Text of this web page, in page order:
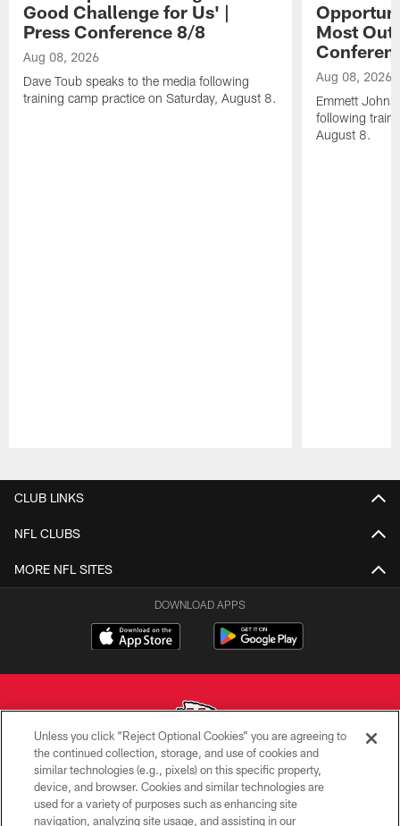
Good Challenge for Us' |
Press Conference 8/8
Aug 08, 2026
Dave Toub speaks to the media following
training camp practice on Saturday, August 8.
Most Out
Aug 08, 2026
Emmett
following
August 8.
CLUB LINKS
NFL CLUBS
MORE NFL SITES
DOWNLOAD APPS
Copyright © 2026 Kansas City Chiefs
PRIVACY POLICY
Unless you click “Reject Optional Cookies” you are agreeing to
the continued collection, storage, and use of cookies and
similar technologies (e.g., pixels) on this specific property,
device, and browser. Cookies and similar technologies are
used for a variety of purposes such as enhancing site
navigation, analyzing site usage, and assisting in our